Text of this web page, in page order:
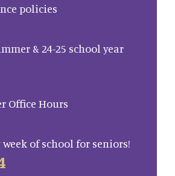
policies
& 24-25 school year
Office Hours
of school for seniors!